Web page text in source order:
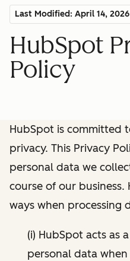
Last Modified: April 14, 2026
HubSpot
Policy
HubSpot is committed
privacy. This Privacy
personal data we
course of our
ways when processing
(i) HubSpot acts as
personal data